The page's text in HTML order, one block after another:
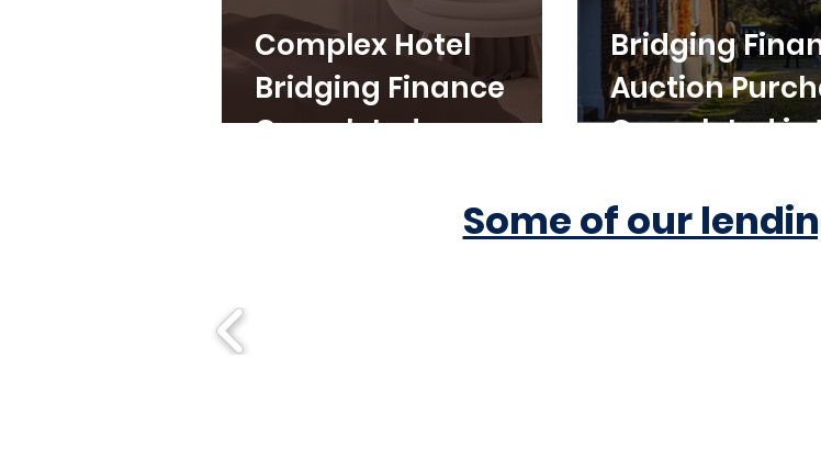
Complex Hotel
Bridging Finance
Completed
Bridging
Auction
Completed in
Some of our